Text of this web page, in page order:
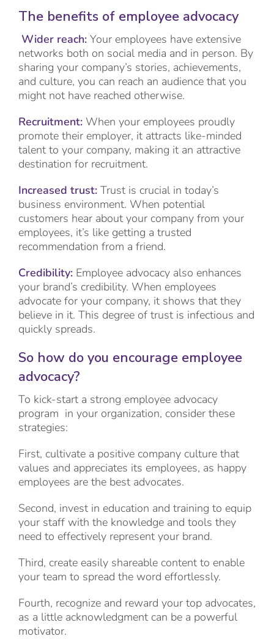
The benefits of employee advocacy
Wider reach: Your employees have extensive
networks both on social media and in person. By
sharing your company’s stories, achievements,
and culture, you can reach an audience that you
might not have reached otherwise.
Recruitment: When your employees proudly
promote their employer, it attracts like-minded
talent to your company, making it an attractive
destination for recruitment.
Increased trust: Trust is crucial in today’s
business environment. When potential
customers hear about your company from your
employees, it’s like getting a trusted
recommendation from a friend.
Credibility: Employee advocacy also enhances
your brand’s credibility. When employees
advocate for your company, it shows that they
believe in it. This degree of trust is infectious and
quickly spreads.
So how do you encourage employee
advocacy?
To kick-start a strong employee advocacy
program in your organization, consider these
strategies:
First, cultivate a positive company culture that
values and appreciates its employees, as happy
employees are the best advocates.
Second, invest in education and training to equip
your staff with the knowledge and tools they
need to effectively represent your brand.
Third, create easily shareable content to enable
your team to spread the word effortlessly.
Fourth, recognize and reward your top advocates,
as a little acknowledgment can be a powerful
motivator.